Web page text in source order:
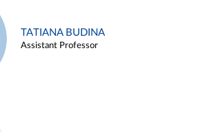
TATIANA BUDINA
Assistant Professor